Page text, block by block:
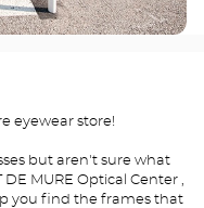
eyewear store!
but aren't sure what
MURE Optical Center ,
you find the frames that